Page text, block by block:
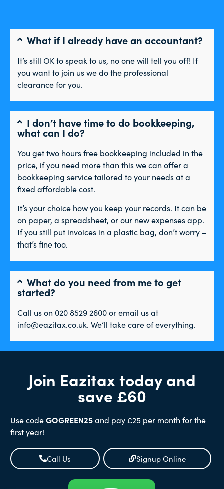
What if I already have an accountant?
It’s still OK to speak to us, no one will tell you off! If
you want to join us we do the professional
clearance for you.
I don’t have time to do bookkeeping,
what can I do?
You get two hours free bookkeeping included in the
price, if you need more than this we can offer a
bookkeeping service tailored to your needs at a
fixed affordable cost.
It’s your choice how you keep your records. It can be
on paper, a spreadsheet, or our new expenses app.
If you still put invoices in a plastic bag, don’t worry –
that’s fine too.
What do you need from me to get
started?
Call us on 020 8529 2600 or email us at
info@eazitax.co.uk. We’ll take care of everything.
Join Eazitax today and
save £60
Use codeGOGREEN25and pay £25 per month for the
first year!
Call Us Signup Online